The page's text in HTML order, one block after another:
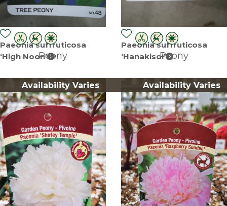
Paeonia suffruticosa
‘High Noon’Peony
Paeonia suffruticosa
‘Hanakisoi’Peony
Availability Varies Availability Varies